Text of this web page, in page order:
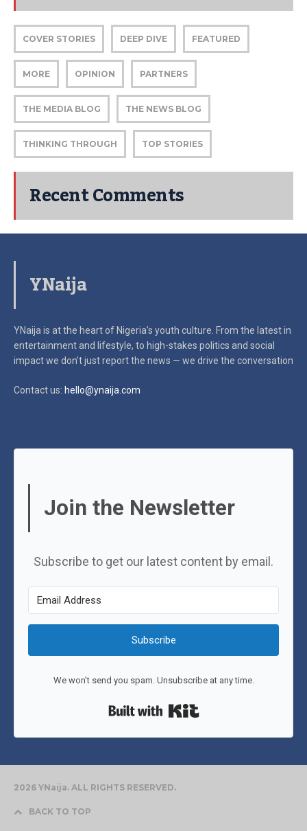
COVER STORIES DEEP DIVE FEATURED
MORE OPINION PARTNERS
THE MEDIA BLOG THE NEWS BLOG
THINKING THROUGH TOP STORIES
Recent Comments
YNaija
YNaija is at the heart of Nigeria’s youth culture. From the latest in
entertainment and lifestyle, to high-stakes politics and social
impactwe don’t just report the news — we drive the conversation
Contact us: hello@ynaija.com
Join the Newsletter
Subscribe to get our latest content by email.
Subscribe
We won't send you spam. Unsubscribe at any time.
2026 YNaija. ALL RIGHTS RESERVED.
BACK TO TOP